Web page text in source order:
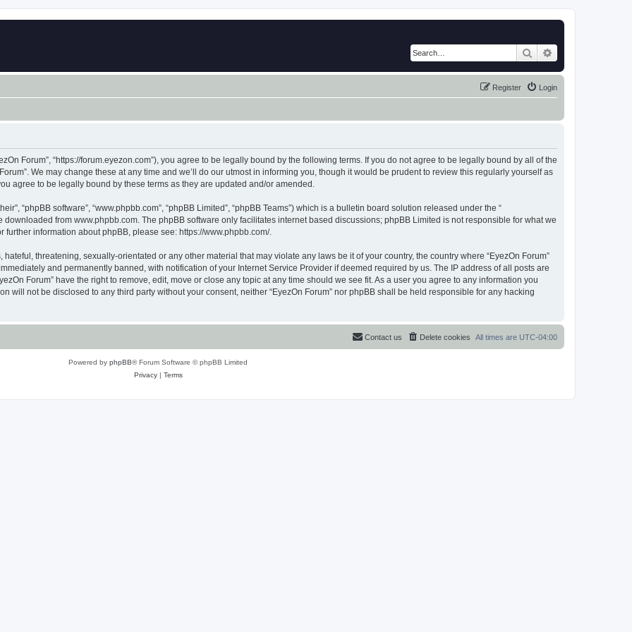
Search
Login
Register
Forum”, “https://forum.eyezon.com”), you agree to be legally bound by the following terms. If you do not agree to be legally bound by all of the
We may change these at any time and we’ll do our utmost in informing you, though it would be prudent to review this regularly yourself as
agree to be legally bound by these terms as they are updated and/or amended.
“phpBB software”, “www.phpbb.com”, “phpBB Limited”, “phpBB Teams”) which is a bulletin board solution released under the “
downloaded from www.phpbb.com. The phpBB software only facilitates internet based discussions; phpBB Limited is not responsible for what we
further information about phpBB, please see: https://www.phpbb.com/.
threatening, sexually-orientated or any other material that may violate any laws be it of your country, the country where “EyezOn Forum”
and permanently banned, with notification of your Internet Service Provider if deemed required by us. The IP address of all posts are
Forum” have the right to remove, edit, move or close any topic at any time should we see fit. As a user you agree to any information you
will not be disclosed to any third party without your consent, neither “EyezOn Forum” nor phpBB shall be held responsible for any hacking
All times are UTC-04:00
Delete cookies
Contact us
Powered by phpBB® Forum Software © phpBB Limited
Privacy| Terms